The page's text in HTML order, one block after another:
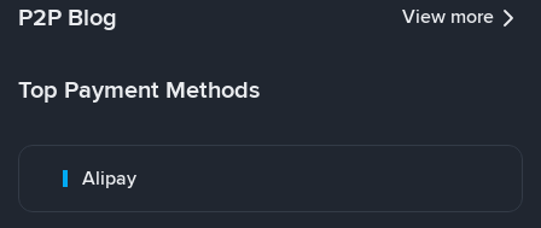
P2P Blog View more
Top Payment Methods
Alipay